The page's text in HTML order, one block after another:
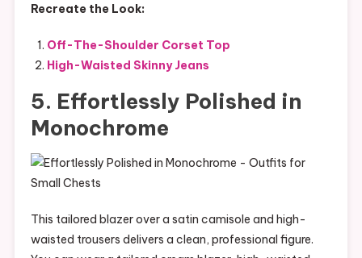
Recreate the Look:
Off-The-Shoulder Corset Top
High-Waisted Skinny Jeans
5. Effortlessly Polished in
Monochrome
This tailored blazer over a satin camisole and high-
waisted trousers delivers a clean, professional figure.